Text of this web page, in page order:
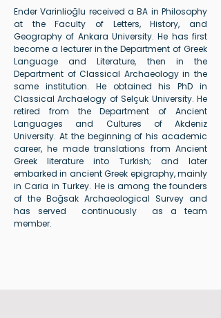
Ender Varinlioğlu received a BA in Philosophy
at the Faculty of Letters, History, and
Geography of Ankara University. He has first
become a lecturer in the Department of Greek
Language and Literature, then in the
Department of Classical Archaeology in the
same institution. He obtained his PhD in
Classical Archaelogy of Selçuk University. He
retired from the Department of Ancient
Languages and Cultures of Akdeniz
University. At the beginning of his academic
career, he made translations from Ancient
Greek literature into Turkish; and later
embarked in ancient Greek epigraphy, mainly
in Caria in Turkey. He is among the founders
of the Boğsak Archaeological Survey and
has served continuously as a team
member.